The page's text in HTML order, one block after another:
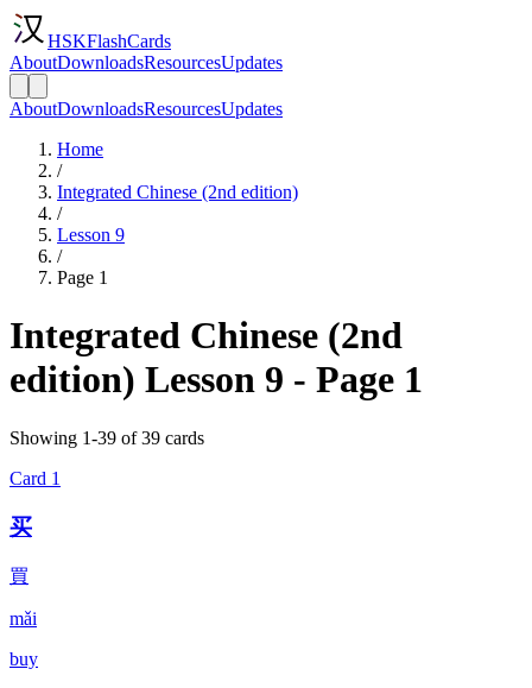
HSKFlashCards
AboutDownloadsResourcesUpdates
AboutDownloadsResourcesUpdates
Home
/
Integrated Chinese (2nd edition)
/
Lesson 9
/
Page 1
Integrated Chinese (2nd
edition) Lesson 9 - Page 1
Showing 1-39 of 39 cards
Card 1
买
買
mǎi
buy